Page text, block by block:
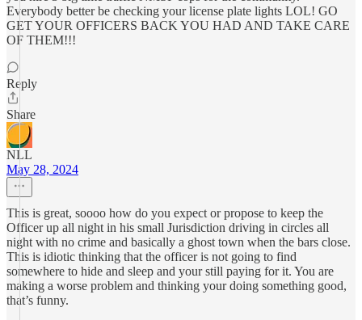
Everybody better be checking your license plate lights LOL! GO
GET YOUR OFFICERS BACK YOU HAD AND TAKE CARE
OF THEM!!!
Reply
Share
NLL
May 28, 2024
This is great, soooo how do you expect or propose to keep the
Officer up all night in his small Jurisdiction driving in circles all
night with no crime and basically a ghost town when the bars close.
This is idiotic thinking that the officer is not going to find
somewhere to hide and sleep and your still paying for it. You are
making a worse problem and thinking your doing something good,
that’s funny.